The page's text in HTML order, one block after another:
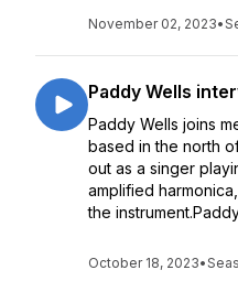
November 02, 2023•
Paddy Wells
Paddy Wells joins
based in the north
out as a singer
amplified
the
October 18, 2023•